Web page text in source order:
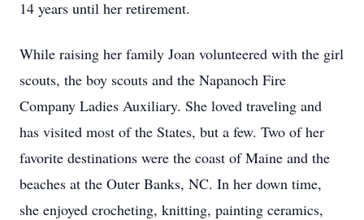
14 years until her retirement.
While raising her family Joan volunteered with the girl
scouts, the boy scouts and the Napanoch Fire
Company Ladies Auxiliary. She loved traveling and
has visited most of the States, but a few. Two of her
favorite destinations were the coast of Maine and the
beaches at the Outer Banks, NC. In her down time,
she enjoyed crocheting, knitting, painting ceramics,